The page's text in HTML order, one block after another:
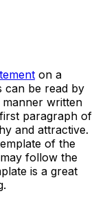
on a
can be read by
manner written
paragraph of
and attractive.
of the
follow the
is a great